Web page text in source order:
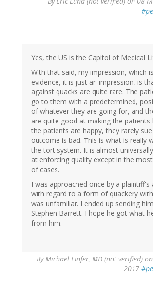
Yes, the US is the Capitol of Medical
With that said, my impression, which
evidence, it is just an impression, is
against quacks are quite rare. The
go to them with a predetermined,
of whatever they are going for, and
are quite good at making the patients
the patients are happy, they rarely
outcome is bad. This is what is really
the tort system. It is almost
at enforcing quality except in the
of cases.
I was approached once by a plaintiff's
with regard to a form of quackery
was unfamiliar. I ended up sending
Stephen Barrett. I hope he got what
from him.
ByMichael Finfer, MD (not verified)
2017